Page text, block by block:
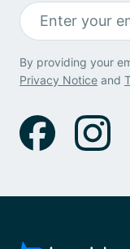
By providing your
Privacy Notice and